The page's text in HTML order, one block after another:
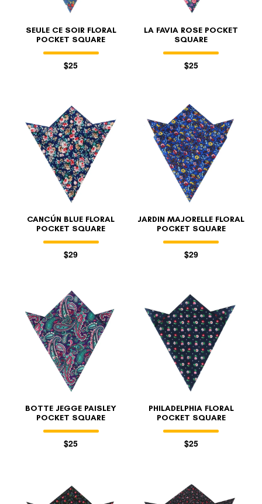
SEULE CE SOIR FLORAL
POCKET SQUARE
$25
LA FAVIA ROSE POCKET
SQUARE
$25
CANCÚN BLUE FLORAL
POCKET SQUARE
$29
JARDIN MAJORELLE FLORAL
POCKET SQUARE
$29
BOTTE JEGGE PAISLEY
POCKET SQUARE
$25
PHILADELPHIA FLORAL
POCKET SQUARE
$25